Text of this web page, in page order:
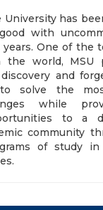
University has
with
One of the
the world, MSU
and
solve the
while
to a
community
of study in